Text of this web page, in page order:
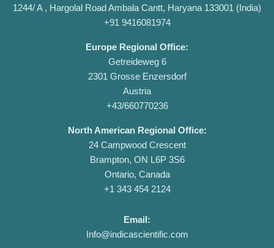
1244/ A , Hargolal Road Ambala Cantt, Haryana 133001 (India)
+91 9416081974
Europe Regional Office:
Getreideweg 6
2301 Grosse Enzersdorf
Austria
+43/660770236
North American Regional Office:
24 Campwood Crescent
Brampton, ON L6P 3S6
Ontario, Canada
+1 343 454 2124
Email:
Info@indicascientific.com